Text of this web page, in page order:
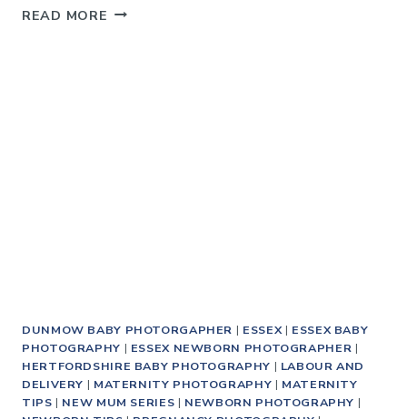
READ MORE LABOUR
DUNMOW BABY PHOTORGAPHER | ESSEX| ESSEX BABY
PHOTOGRAPHY | ESSEX NEWBORN PHOTOGRAPHER |
HERTFORDSHIRE BABY PHOTOGRAPHY | LABOUR AND
DELIVERY | MATERNITY PHOTOGRAPHY | MATERNITY
TIPS | NEW MUM SERIES | NEWBORN PHOTOGRAPHY |